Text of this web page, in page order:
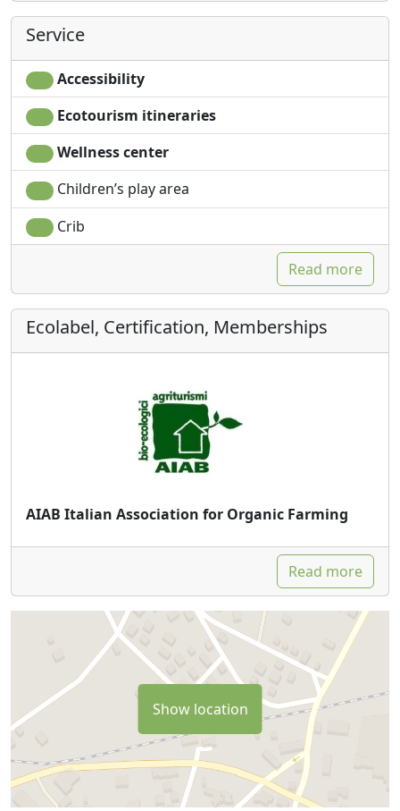
Service
Accessibility
Ecotourism itineraries
Wellness center
Children’s play area
Crib
Read more
Ecolabel, Certification, Memberships
AIAB Italian Association for Organic Farming
Read more
Show location